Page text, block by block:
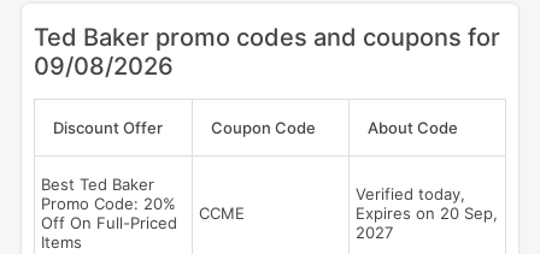
Ted Baker promo codes and coupons for
09/08/2026
Discount Offer Coupon Code About Code
Best Ted Baker
Promo Code: 20%
Off On Full-Priced
Items
CCME
Verified today,
Expires on 20 Sep,
2027